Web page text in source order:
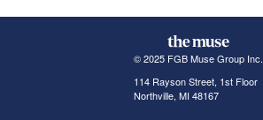
© 2025 FGB Muse Group Inc.
114 Rayson Street, 1st Floor
Northville, MI 48167